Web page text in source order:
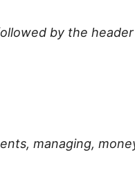
by the
managing,